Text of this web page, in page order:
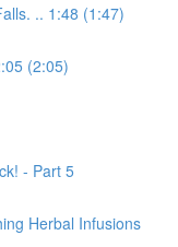
.. 1:48 (1:47)
(2:05)
- Part 5
Herbal Infusions